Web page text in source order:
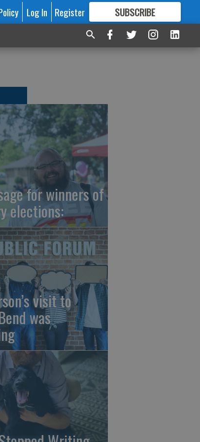
Log In Register SUBSCRIBE
FORMORE GREAT CONTENT
for winners of
elections:
visit to
was